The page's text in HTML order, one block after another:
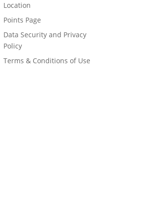
Location
Points Page
Data Security and Privacy
Policy
Terms & Conditions of Use